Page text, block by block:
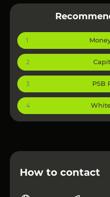
opportunity to spend the
development of your
1
2
3 PSB
4
How to contact